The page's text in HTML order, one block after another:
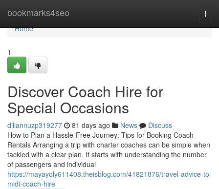
bookmarks4seo
Home
Home
1
Discover Coach Hire for
Special Occasions
dillannuzp319277 81 days ago News
Discuss
How to Plan a Hassle-Free Journey: Tips for Booking Coach
Rentals Arranging a trip with charter coaches can be simple when
tackled with a clear plan. It starts with understanding the number
of passengers and individual
https://mayayoly611408.theisblog.com/41821876/travel-advice-to-
midi-coach-hire